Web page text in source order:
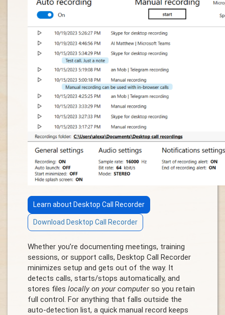
Learn about Desktop Call Recorder
Download Desktop Call Recorder
Whether you’re documenting meetings, training
sessions, or support calls, Desktop Call Recorder
minimizes setup and gets out of the way. It
detects calls, starts/stops automatically, and
stores files locally on your computerso you retain
full control. For anything that falls outside the
auto-detection list, a quick manual record keeps